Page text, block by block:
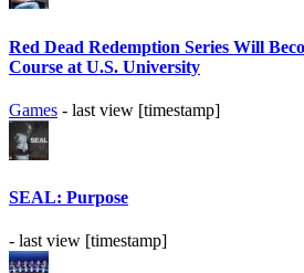
Red Dead Redemption Series Will
Course at U.S. University
Games - last view [timestamp]
SEAL: Purpose
- last view [timestamp]